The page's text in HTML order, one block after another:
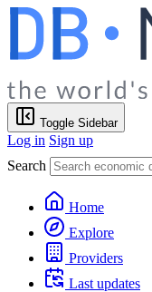
Toggle Sidebar
Log in Sign up
Search
Home
Explore
Providers
Last updates